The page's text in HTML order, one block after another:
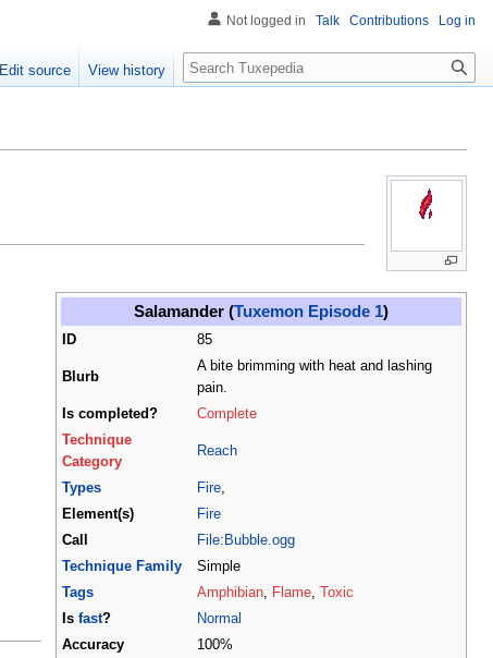
Salamander (Tuxemon Episode 1)
ID 85
Blurb
A bite brimming with heat and lashing
pain.
Is completed?
Complete
Technique
Category
Reach
Types Fire
Element(s)
Fire
Call
File:Bubble.ogg
Technique Family
Simple
Tags
Amphibian Flame Toxic
Is fast?
Normal
Accuracy
100%
Not logged in Talk Contributions Log in
Edit source View history Search